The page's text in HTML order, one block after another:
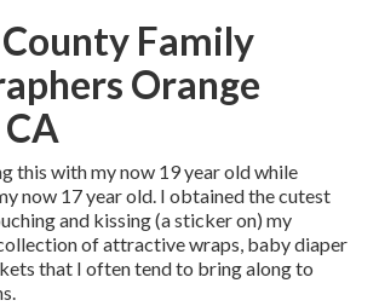
Family
Orange
this with my now 19 year old while
now 17 year old. I obtained the cutest
and kissing (a sticker on) my
of attractive wraps, baby diaper
that I often tend to bring along to